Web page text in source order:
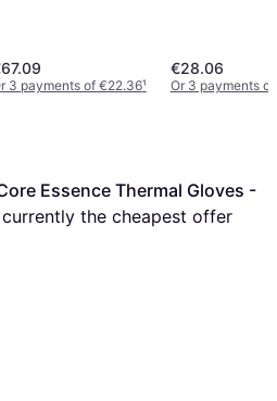
3 payments of €22.36¹
€28.06
Or 3 payments
Essence Thermal Gloves -
currently the cheapest offer